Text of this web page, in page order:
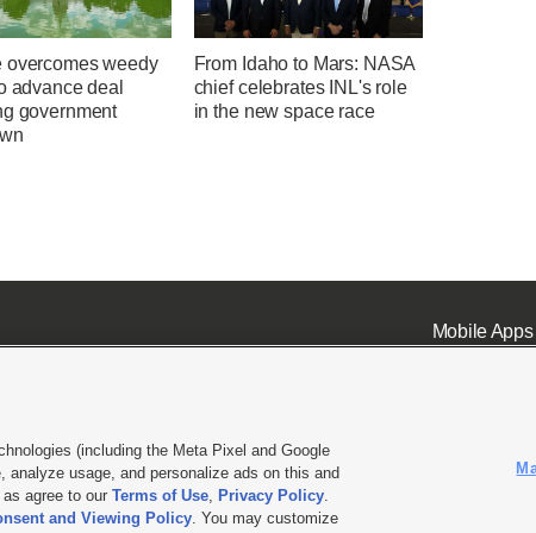
overcomes weedy
advance deal
government
From Idaho to Mars: NASA
chief celebrates INL's role
in the new space race
Mobile Apps|
or Share My Data |EEO Public File Report| KSL-TV FCC Public File KSL FM Radio FCC
- a Deseret Media Company
(including the Meta Pixel and Google
analyze usage, and personalize ads on this and
agree to our Terms of Use, Privacy Policy.
and Viewing Policy. You may customize